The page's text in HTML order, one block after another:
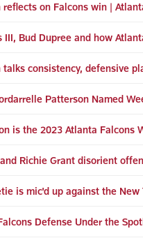
reflects on Falcons win |
III, Bud Dupree and how
consistency, defensive
Patterson Named
is the 2023 Atlanta Falcons
Richie Grant disorient
is mic'd up against the New
Defense Under the